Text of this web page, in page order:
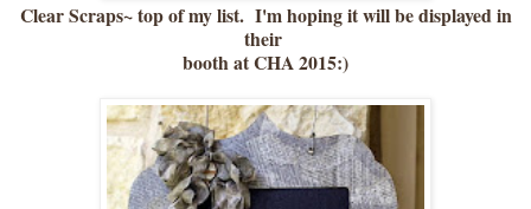
Clear Scraps~ top of my list. I'm hoping it will be displayed in
their
booth at CHA 2015:)